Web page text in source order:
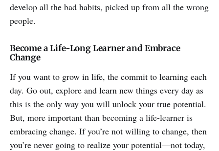
develop all the bad habits, picked up from all the wrong
people.
Become a Life-Long Learner and Embrace
Change
If you want to grow in life, the commit to learning each
day. Go out, explore and learn new things every day as
this is the only way you will unlock your true potential.
But, more important than becoming a life-learner is
embracing change. If you’re not willing to change, then
you’re never going to realize your potential—not today,